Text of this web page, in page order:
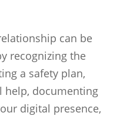
can be
recognizing the
a safety plan,
help, documenting
digital presence,